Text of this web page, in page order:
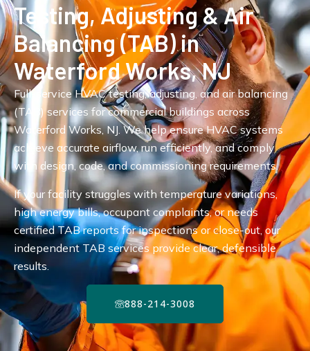
Testing, Adjusting & Air
Balancing (TAB) in
Waterford Works, NJ
Full-service HVAC testing, adjusting, and air balancing
(TAB) services for commercial buildings across
Waterford Works, NJ. We help ensure HVAC systems
achieve accurate airflow, run efficiently, and comply
with design, code, and commissioning requirements.
If your facility struggles with temperature variations,
high energy bills, occupant complaints, or needs
certified TAB reports for inspections or close-out, our
independent TAB services provide clear, defensible
results.
888-214-3008